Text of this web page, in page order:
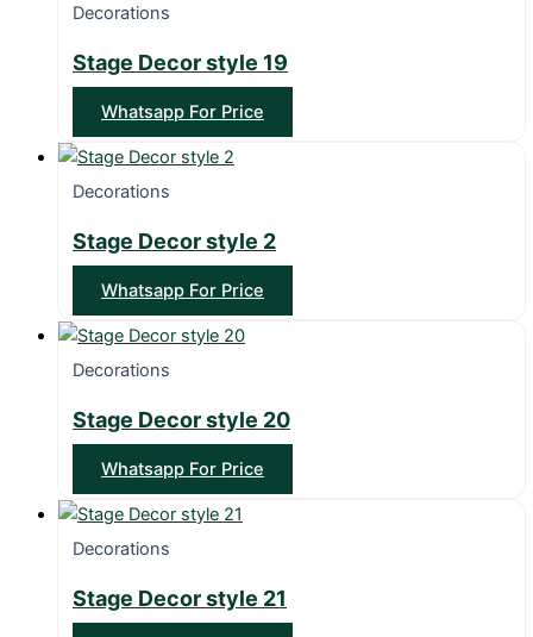
Decorations
Stage Decor style 19
Whatsapp For Price
Decorations
Stage Decor style 2
Whatsapp For Price
Decorations
Stage Decor style 20
Whatsapp For Price
Decorations
Stage Decor style 21